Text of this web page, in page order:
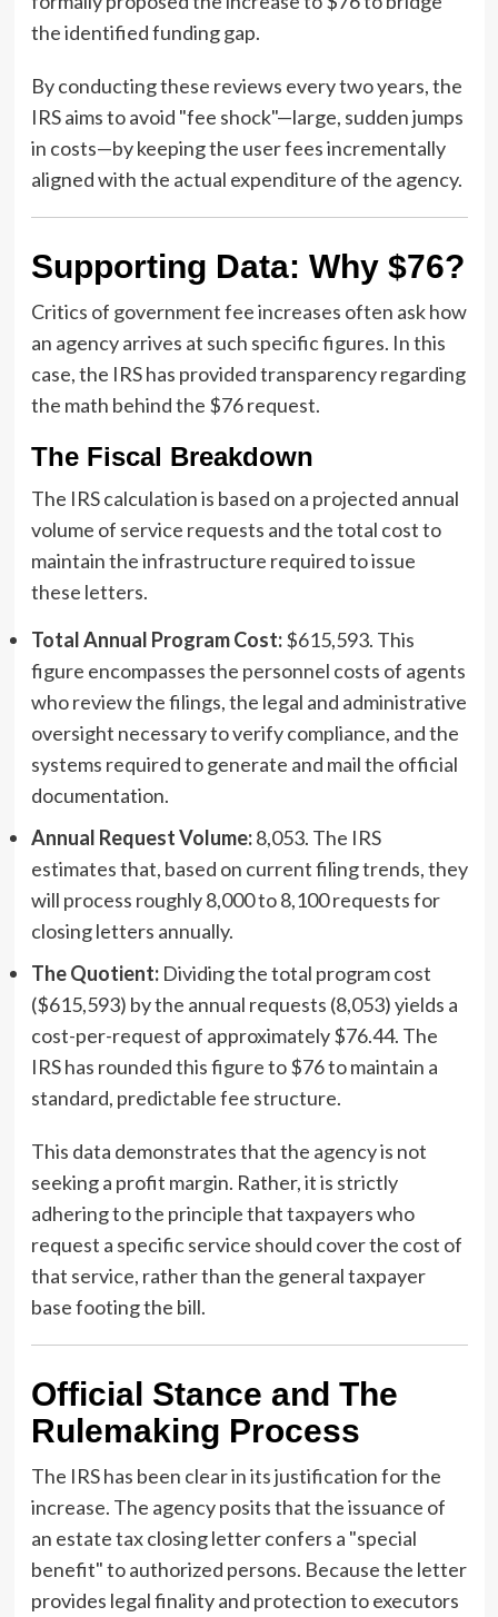
the identified funding gap.
By conducting these reviews every two years, the
IRS aims to avoid "fee shock"—large, sudden jumps
in costs—by keeping the user fees incrementally
aligned with the actual expenditure of the agency.
Supporting Data: Why $76?
Critics of government fee increases often ask how
an agency arrives at such specific figures. In this
case, the IRS has provided transparency regarding
the math behind the $76 request.
The Fiscal Breakdown
The IRS calculation is based on a projected annual
volume of service requests and the total cost to
maintain the infrastructure required to issue
these letters.
Total Annual Program Cost:$615,593. This
figure encompasses the personnel costs of agents
who review the filings, the legal and administrative
oversight necessary to verify compliance, and the
systems required to generate and mail the official
documentation.
Annual Request Volume:8,053. The IRS
estimates that, based on current filing trends, they
will process roughly 8,000 to 8,100 requests for
closing letters annually.
The Quotient:Dividing the total program cost
($615,593) by the annual requests (8,053) yields a
cost-per-request of approximately $76.44. The
IRS has rounded this figure to $76 to maintain a
standard, predictable fee structure.
This data demonstrates that the agency is not
seeking a profit margin. Rather, it is strictly
adhering to the principle that taxpayers who
request a specific service should cover the cost of
that service, rather than the general taxpayer
base footing the bill.
Official Stance and The
Rulemaking Process
The IRS has been clear in its justification for the
increase. The agency posits that the issuance of
an estate tax closing letter confers a "special
benefit" to authorized persons. Because the letter
provides legal finality and protection to executors